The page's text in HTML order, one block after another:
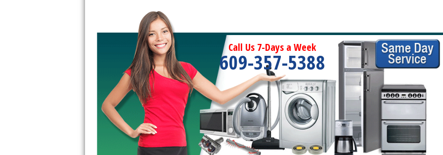
Fisher & Paykel Repair
Traulsen Repair
Siemens Repair
DCS Repair
Crosley Repair
Call Us 7-Days a Week
609-357-5388